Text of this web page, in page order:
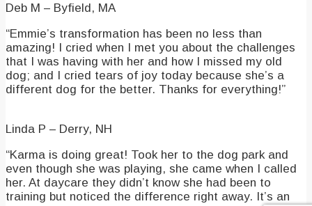
Deb M – Byfield, MA
“Emmie’s transformation has been no less than
amazing! I cried when I met you about the challenges
that I was having with her and how I missed my old
dog; and I cried tears of joy today because she’s a
different dog for the better. Thanks for everything!”
Linda P – Derry, NH
“Karma is doing great! Took her to the dog park and
even though she was playing, she came when I called
her. At daycare they didn’t know she had been to
training but noticed the difference right away. It’s an